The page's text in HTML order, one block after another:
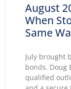
August
When
Same
July brought
bonds. Doug
qualified